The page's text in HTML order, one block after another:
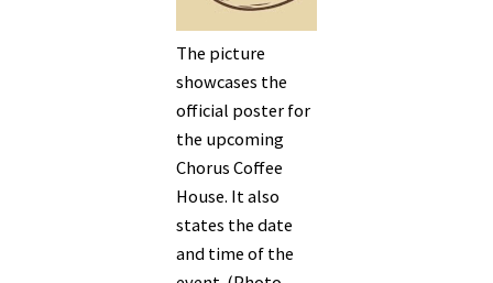
The picture
showcases the
official poster for
the upcoming
Chorus Coffee
House. It also
states the date
and time of the